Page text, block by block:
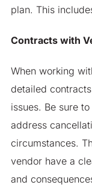
plan. This
Contracts with
When working
detailed
issues. Be sure
address
circumstances.
vendor have a
and